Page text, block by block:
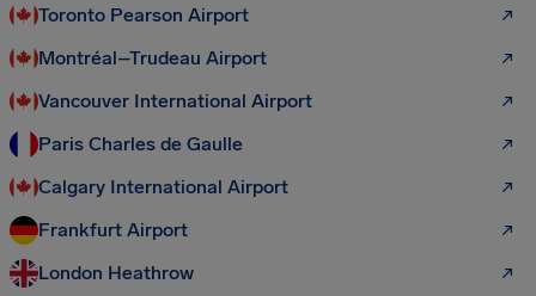
Toronto Pearson Airport
Montréal–Trudeau Airport
Vancouver International Airport
Paris Charles de Gaulle
Calgary International Airport
Frankfurt Airport
London Heathrow